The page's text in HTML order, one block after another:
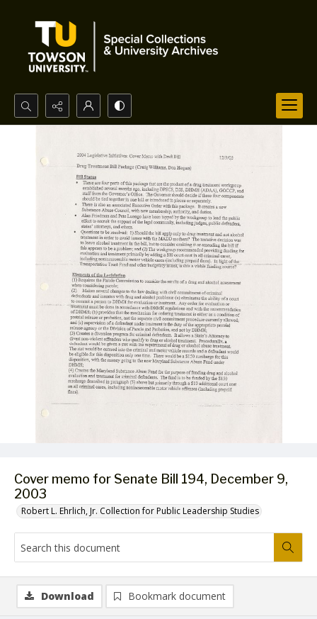
Search...
Advanced search
Cover memo for Senate Bill 194, December 9,
2003
Robert L. Ehrlich, Jr. Collection for Public Leadership Studies
Download Bookmark document